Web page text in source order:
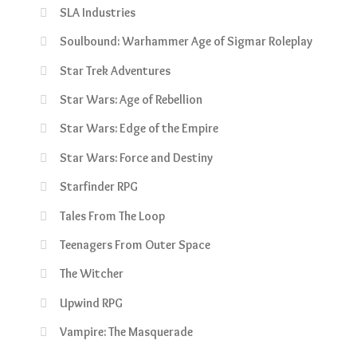
SLA Industries
Soulbound: Warhammer Age of Sigmar Roleplay
Star Trek Adventures
Star Wars: Age of Rebellion
Star Wars: Edge of the Empire
Star Wars: Force and Destiny
Starfinder RPG
Tales From The Loop
Teenagers From Outer Space
The Witcher
Upwind RPG
Vampire: The Masquerade